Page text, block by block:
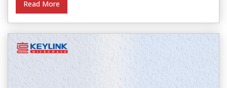
Read More